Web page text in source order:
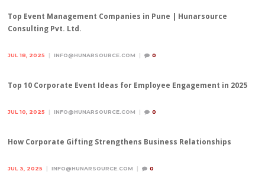
Top Event Management Companies in Pune | Hunarsource
Consulting Pvt. Ltd.
JUL 18, 2025 INFO@HUNARSOURCE.COM 0
Top 10 Corporate Event Ideas for Employee Engagement in 2025
JUL 10, 2025 INFO@HUNARSOURCE.COM 0
How Corporate Gifting Strengthens Business Relationships
JUL 3, 2025 INFO@HUNARSOURCE.COM 0